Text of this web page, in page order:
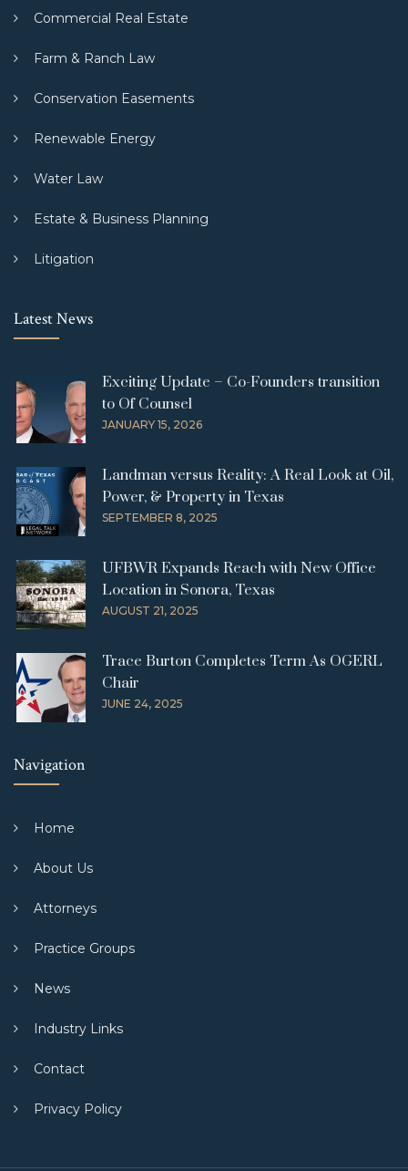
Commercial Real Estate
Farm & Ranch Law
Conservation Easements
Renewable Energy
Water Law
Estate & Business Planning
Litigation
Latest News
Exciting Update – Co-Founders transition
to Of Counsel
JANUARY 15, 2026
Landman versus Reality: A Real Look at Oil,
Power, & Property in Texas
SEPTEMBER 8, 2025
UFBWR Expands Reach with New Office
Location in Sonora, Texas
AUGUST 21, 2025
Trace Burton Completes Term As OGERL
Chair
JUNE 24, 2025
Navigation
Home
About Us
Attorneys
Practice Groups
News
Industry Links
Contact
Privacy Policy